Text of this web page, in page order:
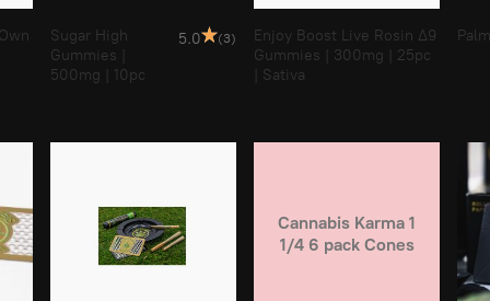
5.0 (3)
Sugar High
Gummies |
500mg | 10pc
Enjoy Boost Live Rosin Δ9
Gummies | 300mg | 25pc
| Sativa
Cannabis Karma 1
1/4 6 pack Cones